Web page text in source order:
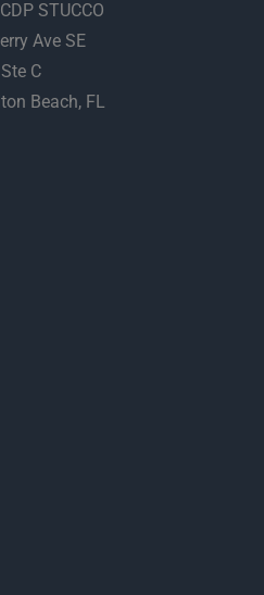
STUCCO
Ave SE
Ste C
Beach, FL